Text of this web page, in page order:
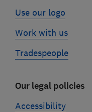
Use our logo
Work with us
Tradespeople
Our legal policies
Accessibility